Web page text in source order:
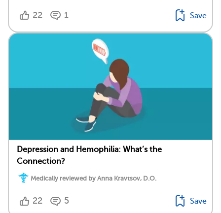
22 1 Save
Depression and Hemophilia: What’s the
Connection?
Medically reviewed by Anna Kravtsov, D.O.
22 5 Save